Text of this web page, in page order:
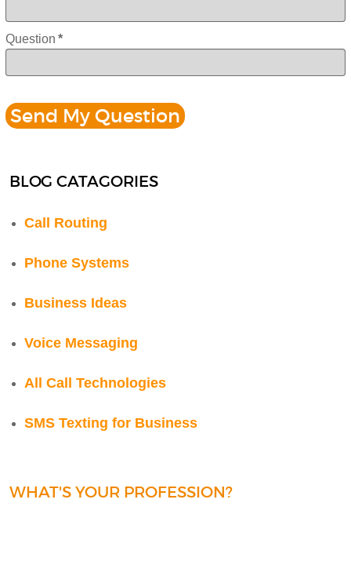
Question *
BLOG CATAGORIES
Call Routing
Phone Systems
Business Ideas
Voice Messaging
All Call Technologies
SMS Texting for Business
WHAT'S YOUR PROFESSION?